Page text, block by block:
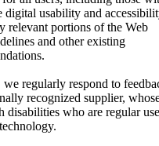
usability and
relevant portions of the Web
and other existing
regularly respond to
recognized supplier,
who are regular